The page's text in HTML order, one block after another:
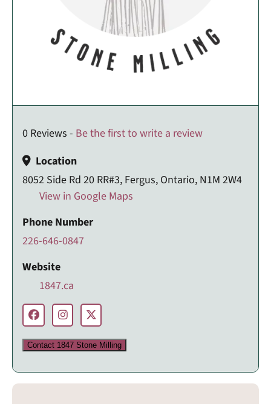
0 Reviews - Be the first to write a review
Location
8052 Side Rd 20 RR#3, Fergus, Ontario, N1M 2W4
View in Google Maps
Phone Number
226-646-0847
Website
1847.ca
Contact 1847 Stone Milling